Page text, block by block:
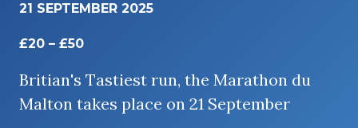
21 SEPTEMBER 2025
£20 – £50
Britian's Tastiest run, the Marathon du
Malton takes place on 21 September